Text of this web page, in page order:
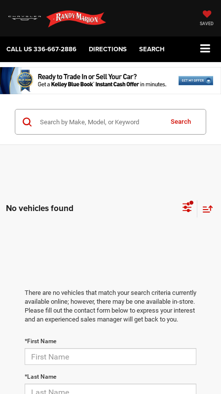
SAVED
CALL US336-667-2886 DIRECTIONS SEARCH
Search
No vehicles found
There are no vehicles that match your search criteria currently
available online; however, there may be one available in-store.
Please fill out the contact form below to express your interest
and an experienced sales manager will get back to you.
*First Name
*Last Name